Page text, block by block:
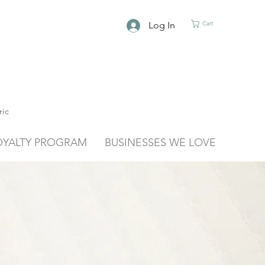
Log In Cart
PROGRAM BUSINESSES WE LOVE